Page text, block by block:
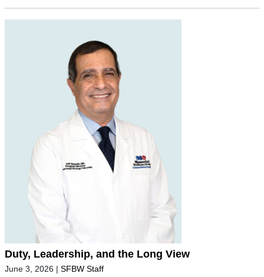
Duty, Leadership, and the Long View
June 3, 2026 | SFBW Staff